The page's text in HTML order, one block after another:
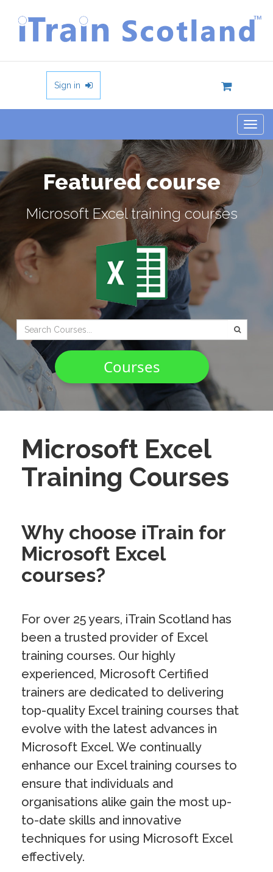
Sign in
Featured course
Microsoft Excel training courses
Type 2 or
more
Courses
Microsoft Excel
Training Courses
Why choose iTrain for
Microsoft Excel
courses?
For over 25 years, iTrain Scotland has
been a trusted provider of Excel
training courses. Our highly
experienced, Microsoft Certified
trainers are dedicated to delivering
top-quality Excel training courses that
evolve with the latest advances in
Microsoft Excel. We continually
enhance our Excel training courses to
ensure that individuals and
organisations alike gain the most up-
to-date skills and innovative
techniques for using Microsoft Excel
effectively.